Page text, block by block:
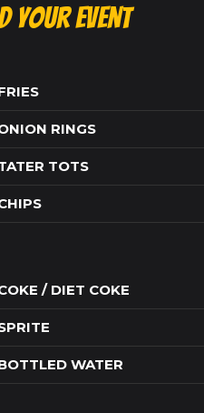
Your Event
RINGS
TOTS
/ DIET COKE
WATER